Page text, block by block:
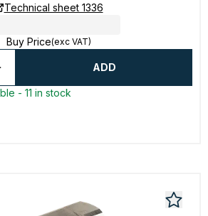
Technical sheet 1336
Buy Price(exc VAT)
ADD
- 11 in stock